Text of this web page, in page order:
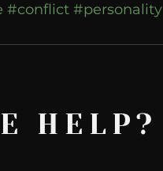
#conflict #personality
HELP?